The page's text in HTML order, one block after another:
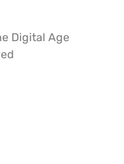
Digital Age